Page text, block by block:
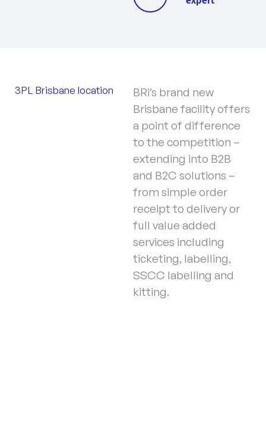
3PL Brisbane location
BRi’s brand new
Brisbane facility offers
a point of difference
to the competition –
extending into B2B
and B2C solutions –
from simple order
receipt to delivery or
full value added
services including
ticketing, labelling,
SSCC labelling and
kitting.